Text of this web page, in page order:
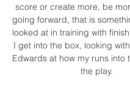
score or create more, be
going forward, that is
looked at in training with
I get into the box, looking
Edwards at how my runs into
the play.